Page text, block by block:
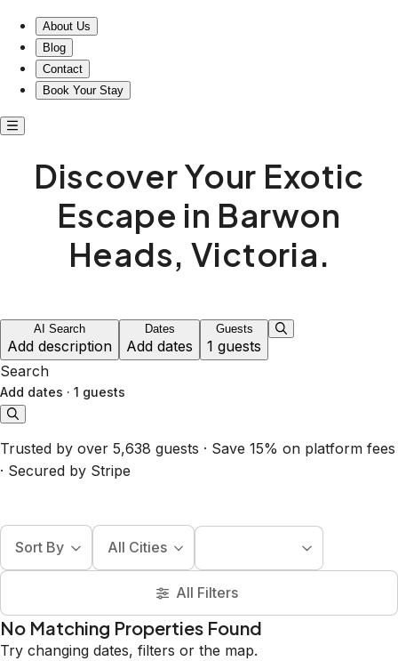
About Us
Blog
Contact
Book Your Stay
Discover Your Exotic
Escape in Barwon
Heads, Victoria.
AI Search
Add description
Dates
Add dates
Guests
1 guests
Search
Add dates · 1 guests
Trusted by over 5,638 guests · Save 15% on platform fees
· Secured by Stripe
Sort By All Cities
All Filters
No Matching Properties Found
Try changing dates, filters or the map.